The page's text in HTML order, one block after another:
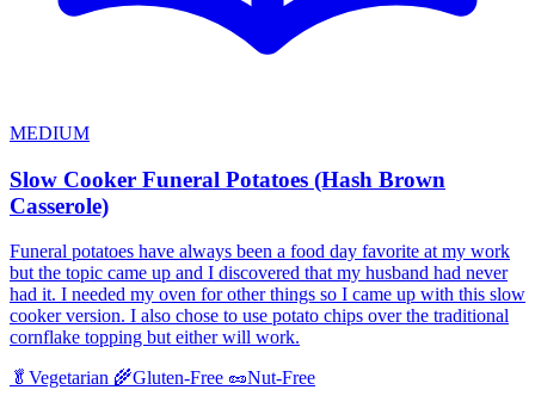
MEDIUM
Slow Cooker Funeral Potatoes (Hash Brown
Casserole)
Funeral potatoes have always been a food day favorite at my work
but the topic came up and I discovered that my husband had never
had it. I needed my oven for other things so I came up with this slow
cooker version. I also chose to use potato chips over the traditional
cornflake topping but either will work.
🥬 Vegetarian 🌾Gluten-Free 🥜Nut-Free